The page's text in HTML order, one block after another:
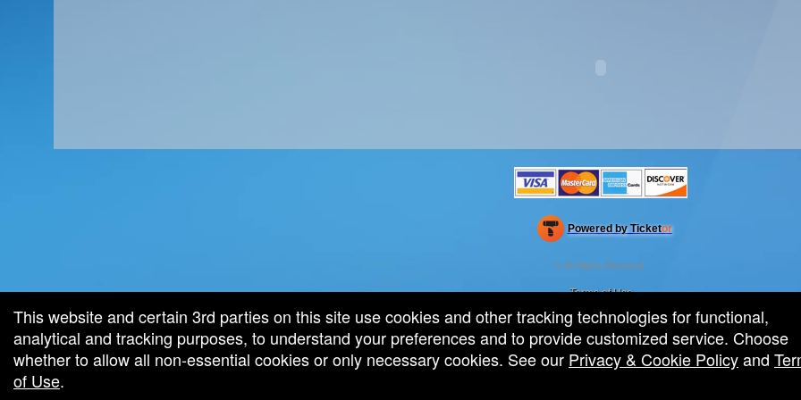
Powered by Ticketor
Efficient Night Club & Bar Ticketing Software – Easy Setup
© All Rights Reserved.
Terms of Use
This website and certain 3rd parties on this site use cookies and other tracking technologies for functional,
analytical and tracking purposes, to understand your preferences and to provide customized service. Choose
whether to allow all non-essential cookies or only necessary cookies. See our Privacy & Cookie Policyand
of Use.